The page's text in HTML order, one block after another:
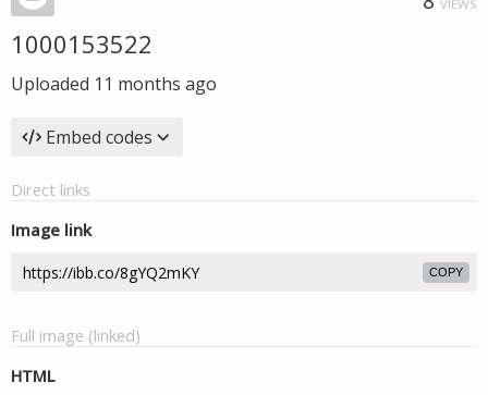
VIEWS
1000153522
Uploaded 11 months ago
Embed codes
Direct links
Image link
COPY
Full image (linked)
HTML